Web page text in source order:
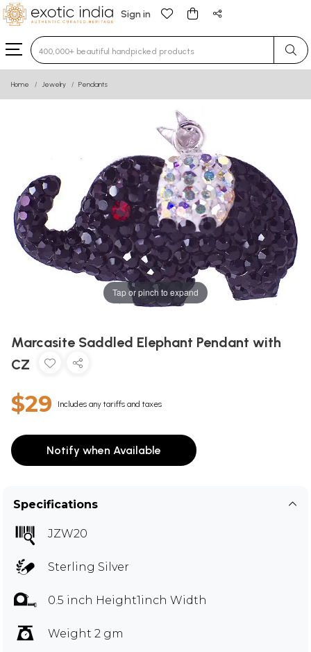
Sign in
Type 3 or more characters for results.
Home Jewelry Pendants
Tap or pinch to expand
Marcasite Saddled Elephant Pendant with
CZ
$29 Includes any tariffs and taxes
Notify when Available
Specifications
JZW20
Sterling Silver
0.5 inch Height1inch Width
Weight 2 gm